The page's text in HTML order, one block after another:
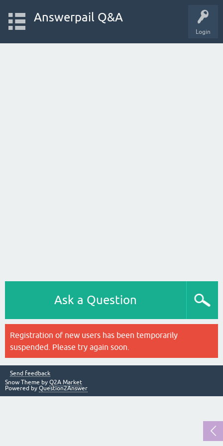
Login
Answerpail Q&A
Ask a Question
Registration of new users has been temporarily
suspended. Please try again soon.
Send feedback
Snow Theme by Q2A Market
Powered by Question2Answer